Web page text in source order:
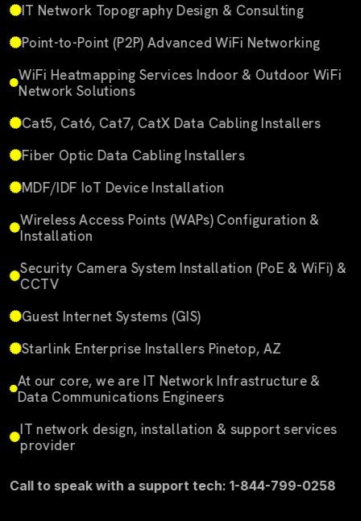
IT Network Topography Design & Consulting
Point-to-Point (P2P) Advanced WiFi Networking
WiFi Heatmapping Services Indoor & Outdoor WiFi
Network Solutions
Cat5, Cat6, Cat7, CatX Data Cabling Installers
Fiber Optic Data Cabling Installers
MDF/IDF IoT Device Installation
Wireless Access Points (WAPs) Configuration &
Installation
Security Camera System Installation (PoE & WiFi) &
CCTV
Guest Internet Systems (GIS)
Starlink Enterprise Installers Pinetop, AZ
At our core, we are IT Network Infrastructure &
Data Communications Engineers
IT network design, installation & support services
provider
Call to speak with a support tech: 1-844-799-0258